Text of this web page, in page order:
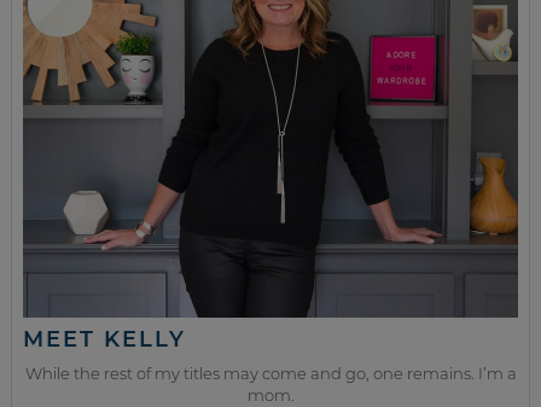
MEET KELLY
While the rest of my titles may come and go, one remains. I’m a
mom.